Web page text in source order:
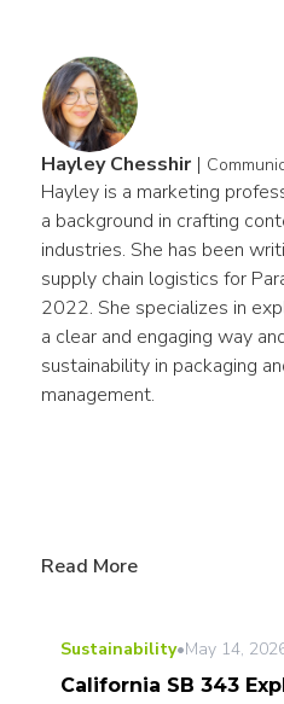
Hayley Chesshir |
Hayley is a marketing
a background in crafting
industries. She has been
supply chain logistics for
2022. She specializes in
a clear and engaging way
sustainability in packaging
management.
Read More
Sustainability•May 14,
California SB 343